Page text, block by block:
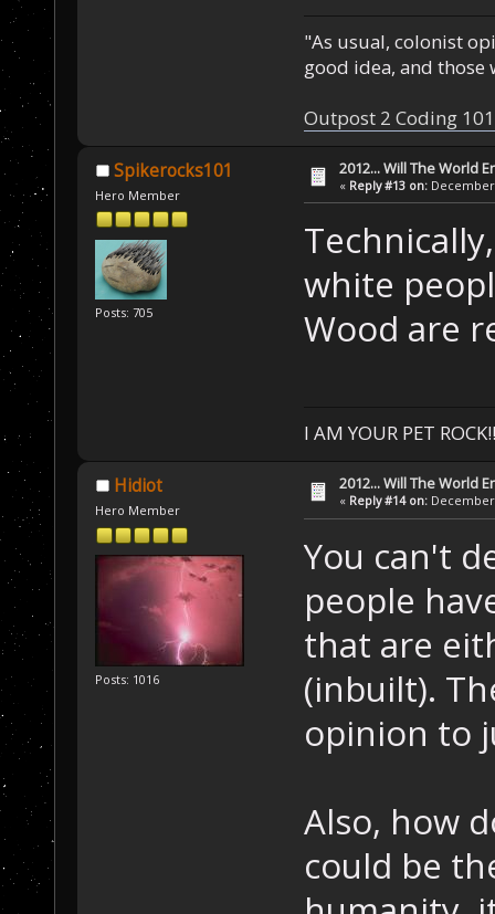
"As usual, colonist
good idea, and those
Outpost 2 Coding
Spikerocks101
Hero Member
Posts: 705
2012... Will The World
« Reply #13 on: December
white
Wood are
I AM YOUR PET
Hidiot
Hero Member
Posts: 1016
2012... Will The World
« Reply #14 on: December
You can't
people
that are
(inbuilt).
opinion to
Also, how
could be